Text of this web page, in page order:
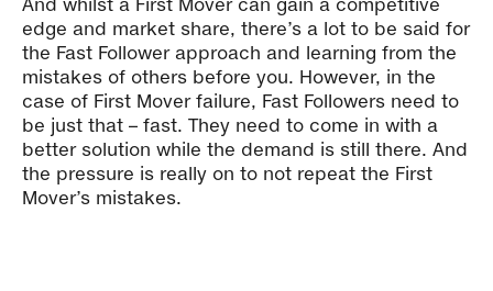
And whilst a First Mover can gain a competitive
edge and market share, there’s a lot to be said for
the Fast Follower approach and learning from the
mistakes of others before you. However, in the
case of First Mover failure, Fast Followers need to
be just that – fast. They need to come in with a
better solution while the demand is still there. And
the pressure is really on to not repeat the First
Mover’s mistakes.